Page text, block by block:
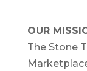
OUR
The Stone